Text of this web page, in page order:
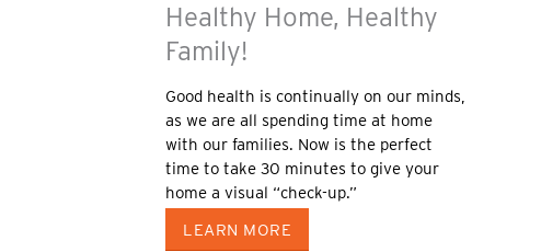
Healthy Home, Healthy
Family!
Good health is continually on our minds,
as we are all spending time at home
with our families. Now is the perfect
time to take 30 minutes to give your
home a visual “check-up.”
LEARN MORE